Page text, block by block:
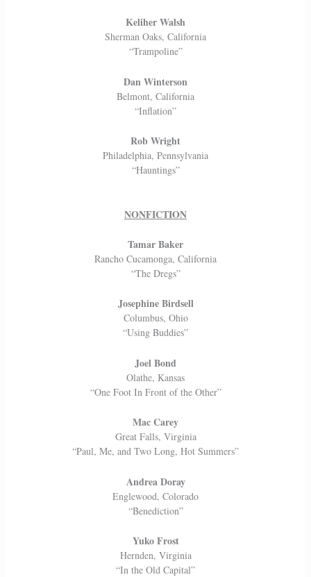
Keliher Walsh
Sherman Oaks, California
“Trampoline”
Dan Winterson
Belmont, California
“Inflation”
Rob Wright
Philadelphia, Pennsylvania
“Hauntings”
NONFICTION
Tamar Baker
Rancho Cucamonga, California
“The Dregs”
Josephine Birdsell
Columbus, Ohio
“Using Buddies”
Joel Bond
Olathe, Kansas
“One Foot In Front of the Other”
Mac Carey
Great Falls, Virginia
“Paul, Me, and Two Long, Hot Summers”
Andrea Doray
Englewood, Colorado
“Benediction”
Yuko Frost
Hernden, Virginia
“In the Old Capital”